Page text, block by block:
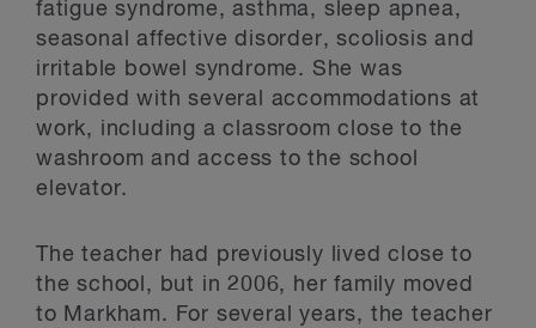
fatigue syndrome, asthma, sleep apnea,
seasonal affective disorder, scoliosis and
irritable bowel syndrome. She was
provided with several accommodations at
work, including a classroom close to the
washroom and access to the school
elevator.
The teacher had previously lived close to
the school, but in 2006, her family moved
to Markham. For several years, the teacher